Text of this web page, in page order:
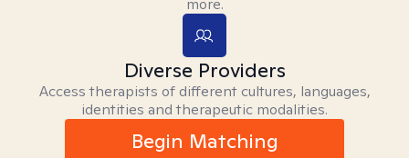
more.
Diverse Providers
Access therapists of different cultures, languages,
identities and therapeutic modalities.
Begin Matching